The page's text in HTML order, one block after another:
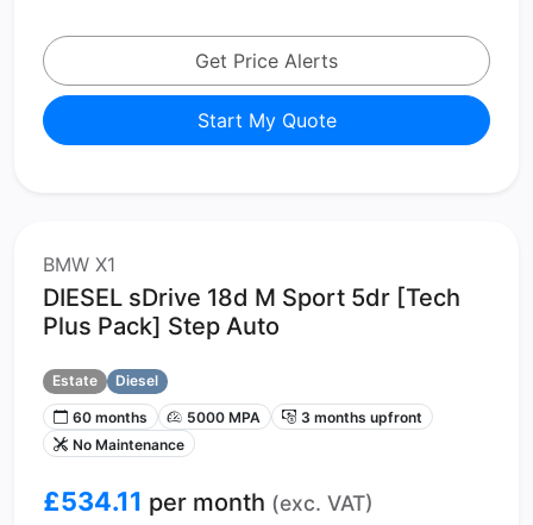
Get Price Alerts
Start My Quote
BMW X1
DIESEL sDrive 18d M Sport 5dr [Tech
Plus Pack] Step Auto
Estate
Diesel
60 months
5000 MPA
3 months upfront
No Maintenance
£534.11 per month (exc. VAT)